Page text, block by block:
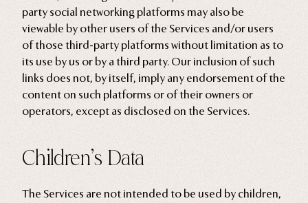
party social networking platforms may also be
viewable by other users of the Services and/or users
of those third-party platforms without limitation as to
its use by us or by a third party. Our inclusion of such
links does not, by itself, imply any endorsement of the
content on such platforms or of their owners or
operators, except as disclosed on the Services.
Children’s Data
The Services are not intended to be used by children,